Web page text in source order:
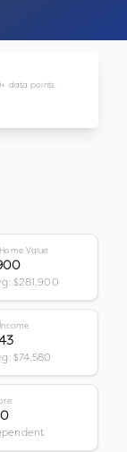
data points.
Value
$281,900
$74,580